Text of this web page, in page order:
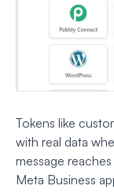
Tokens like
with real data
message
Meta Business